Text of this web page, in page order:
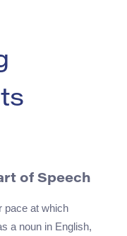
of Speech
pace at which
a noun in English,